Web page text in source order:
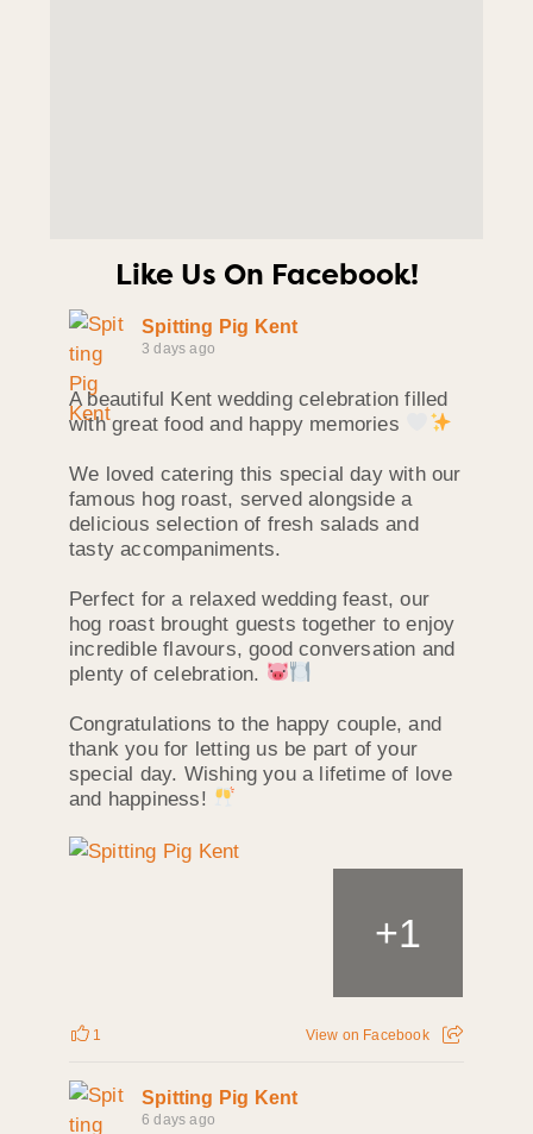
Like Us On Facebook!
Spitting Pig Kent
3 days ago
A beautiful Kent wedding celebration filled
with great food and happy memories
We loved catering this special day with our
famous hog roast, served alongside a
delicious selection of fresh salads and
tasty accompaniments.
Perfect for a relaxed wedding feast, our
hog roast brought guests together to enjoy
incredible flavours, good conversation and
plenty of celebration.
Congratulations to the happy couple, and
thank you for letting us be part of your
special day. Wishing you a lifetime of love
and happiness!
+1
1 View on Facebook
Spitting Pig Kent
6 days ago